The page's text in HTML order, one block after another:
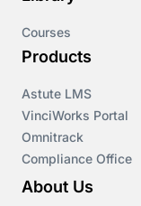
Courses
Products
Astute LMS
VinciWorks Portal
Omnitrack
Compliance Office
About Us